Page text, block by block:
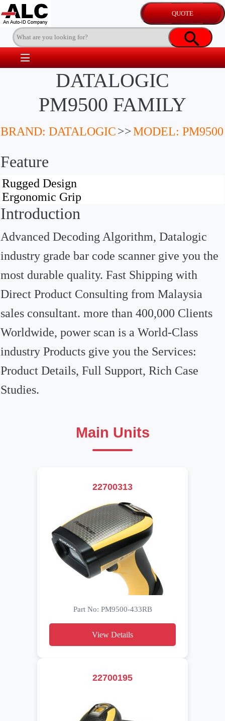
DATALOGIC
PM9500 FAMILY
BRAND: DATALOGIC>>MODEL: PM9500
Feature
Introduction
Advanced Decoding Algorithm, Datalogic
industry grade bar code scanner give you the
most durable quality. Fast Shipping with
Direct Product Consulting from Malaysia
sales consultant. more than 400,000 Clients
Worldwide, power scan is a World-Class
industry Products give you the Services:
Product Details, Full Support, Rich Case
Studies.
Main Units
22700313
Part No: PM9500-433RB
View Details
22700195